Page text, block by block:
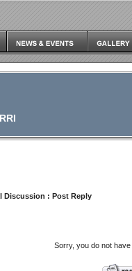
Discussion : Post Reply
Sorry, you do not